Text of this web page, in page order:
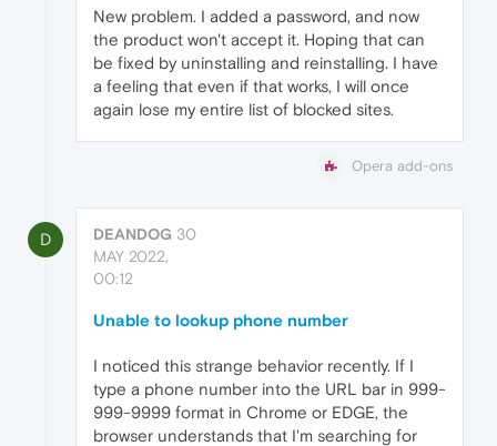
New problem. I added a password, and now
the product won't accept it. Hoping that can
be fixed by uninstalling and reinstalling. I have
a feeling that even if that works, I will once
again lose my entire list of blocked sites.
Opera add-ons
D DEANDOG 30
MAY 2022,
00:12
Unable to lookup phone number
I noticed this strange behavior recently. If I
type a phone number into the URL bar in 999-
999-9999 format in Chrome or EDGE, the
browser understands that I'm searching for